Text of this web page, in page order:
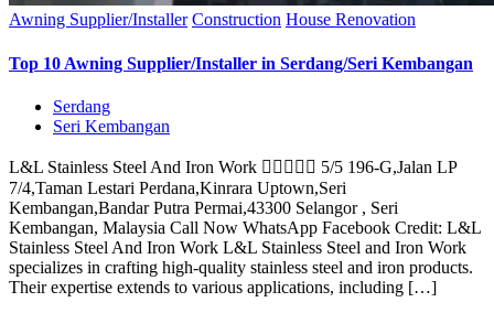
Awning Supplier/Installer Construction House Renovation
Top 10 Awning Supplier/Installer in Serdang/Seri Kembangan
Serdang
Seri Kembangan
L&L Stainless Steel And Iron Work  5/5 196-G,Jalan LP
7/4,Taman Lestari Perdana,Kinrara Uptown,Seri
Kembangan,Bandar Putra Permai,43300 Selangor , Seri
Kembangan, Malaysia Call Now WhatsApp Facebook Credit: L&L
Stainless Steel And Iron Work L&L Stainless Steel and Iron Work
specializes in crafting high-quality stainless steel and iron products.
Their expertise extends to various applications, including […]